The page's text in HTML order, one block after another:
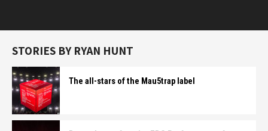
STORIES BY RYAN HUNT
The all-stars of the Mau5trap label